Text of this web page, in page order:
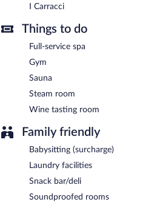
I Carracci
Things to do
Full-service spa
Gym
Sauna
Steam room
Wine tasting room
Family friendly
Babysitting (surcharge)
Laundry facilities
Snack bar/deli
Soundproofed rooms